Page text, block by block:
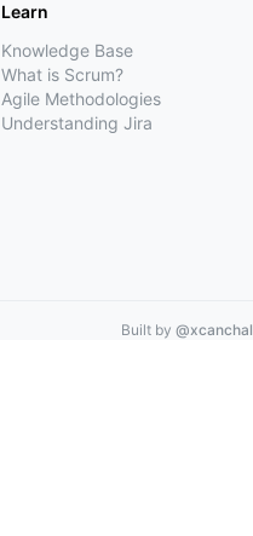
Learn
Knowledge Base
What is Scrum?
Agile Methodologies
Understanding Jira
Built by @xcanchal